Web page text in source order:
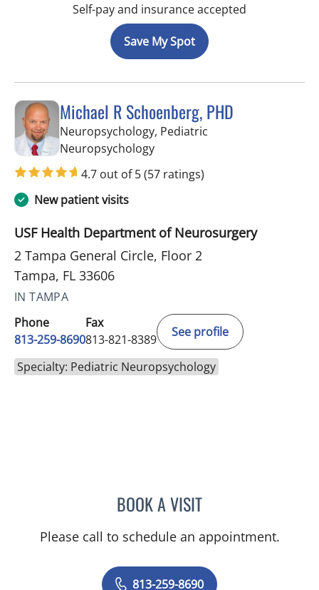
Self-pay and insurance accepted
Save My Spot
Michael R Schoenberg, PHD
Neuropsychology, Pediatric
Neuropsychologyin Tampa, FL
4.7 out of 5(57 ratings)
New patient visits
USF Health Department of Neurosurgery
2 Tampa General Circle, Floor 2
Tampa, FL 33606
IN TAMPA
Phone
813-259-8690
Fax
813-821-8389
See profile
Specialty: Pediatric Neuropsychology
BOOK A VISITMICHAEL R
Please call to schedule an appointment.
813-259-8690